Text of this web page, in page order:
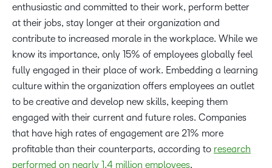
enthusiastic and committed to their work, perform better
at their jobs, stay longer at their organization and
contribute to increased morale in the workplace. While we
know its importance, only 15% of employees globally feel
fully engaged in their place of work. Embedding a learning
culture within the organization offers employees an outlet
to be creative and develop new skills, keeping them
engaged with their current and future roles. Companies
that have high rates of engagement are 21% more
profitable than their counterparts, according to research
performed on nearly 1.4 million employees.